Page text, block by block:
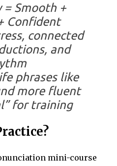
= Smooth +
Confident
connected
and
phrases like
more fluent
for training
mini-course